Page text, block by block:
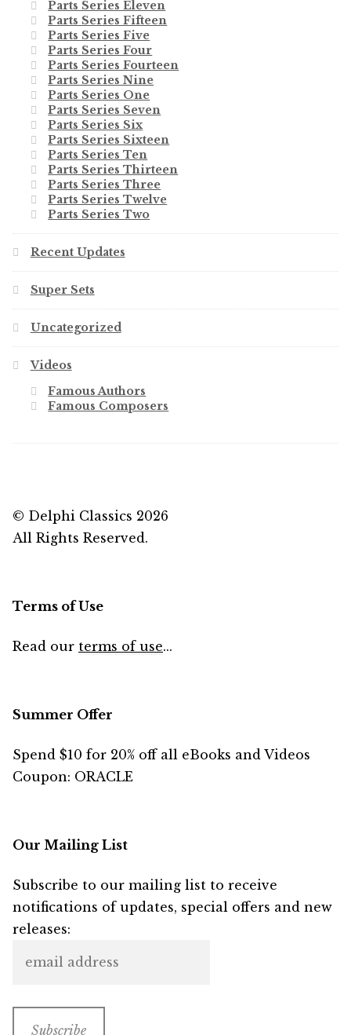
Parts Series Eleven
Parts Series Fifteen
Parts Series Five
Parts Series Four
Parts Series Fourteen
Parts Series Nine
Parts Series One
Parts Series Seven
Parts Series Six
Parts Series Sixteen
Parts Series Ten
Parts Series Thirteen
Parts Series Three
Parts Series Twelve
Parts Series Two
Recent Updates
Super Sets
Uncategorized
Videos
Famous Authors
Famous Composers
© Delphi Classics 2026
All Rights Reserved.
Terms of Use
Read our terms of use...
Summer Offer
Spend $10 for 20% off all eBooks and Videos
Coupon: ORACLE
Our Mailing List
Subscribe to our mailing list to receive
notifications of updates, special offers and new
releases: